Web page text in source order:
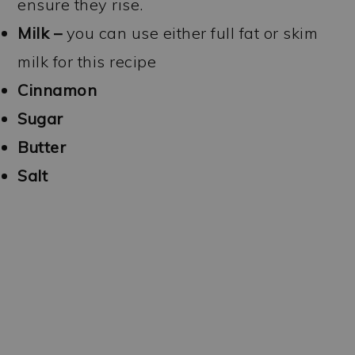
ensure they rise.
Milk – you can use either full fat or skim
milk for this recipe
Cinnamon
Sugar
Butter
Salt